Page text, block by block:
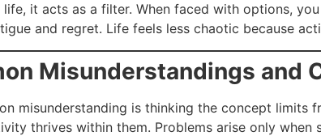
life, it acts as a filter. When faced with options,
and regret. Life feels less chaotic because
Misunderstandings and
misunderstanding is thinking the concept limits
thrives within them. Problems arise only